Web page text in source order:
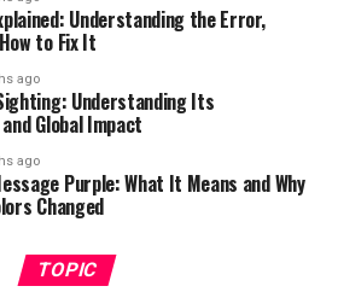
Understanding the Error,
to Fix It
ago
Understanding Its
Global Impact
ago
Purple: What It Means and Why
Changed
TOPIC